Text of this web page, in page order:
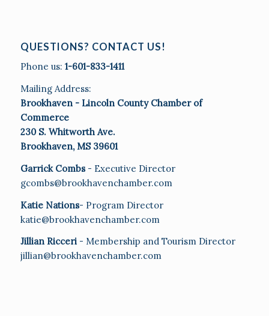
QUESTIONS? CONTACT US!
Phone us: 1-601-833-1411
Mailing Address:
Brookhaven - Lincoln County Chamber of
Commerce
230 S. Whitworth Ave.
Brookhaven, MS 39601
Garrick Combs- Executive Director
gcombs@brookhavenchamber.com
Katie Nations- Program Director
katie@brookhavenchamber.com
Jillian Ricceri - Membership and Tourism Director
jillian@brookhavenchamber.com